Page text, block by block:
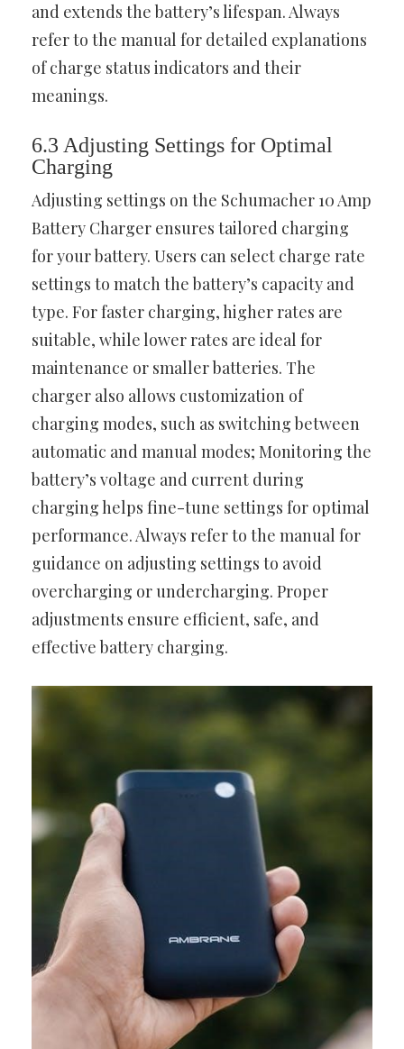
and extends the battery’s lifespan. Always
refer to the manual for detailed explanations
of charge status indicators and their
meanings.
6.3 Adjusting Settings for Optimal
Charging
Adjusting settings on the Schumacher 10 Amp
Battery Charger ensures tailored charging
for your battery. Users can select charge rate
settings to match the battery’s capacity and
type. For faster charging, higher rates are
suitable, while lower rates are ideal for
maintenance or smaller batteries. The
charger also allows customization of
charging modes, such as switching between
automatic and manual modes; Monitoring the
battery’s voltage and current during
charging helps fine-tune settings for optimal
performance. Always refer to the manual for
guidance on adjusting settings to avoid
overcharging or undercharging. Proper
adjustments ensure efficient, safe, and
effective battery charging.